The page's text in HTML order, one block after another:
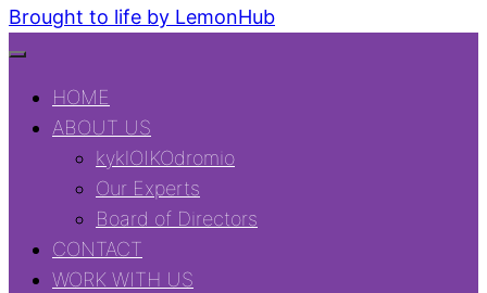
Brought to life by LemonHub
HOME
ABOUT US
kyklOIKOdromio
Our Experts
Board of Directors
CONTACT
WORK WITH US